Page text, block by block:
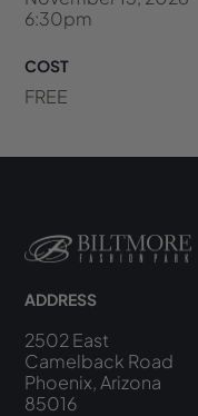
6:30pm
COST
FREE
ADDRESS
2502 East
Camelback Road
Phoenix, Arizona
85016